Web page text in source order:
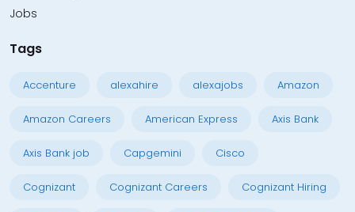
Jobs
Tags
Accenture alexahire alexajobs Amazon
Amazon Careers American Express Axis Bank
Axis Bank job Capgemini Cisco
Cognizant Cognizant Careers Cognizant Hiring